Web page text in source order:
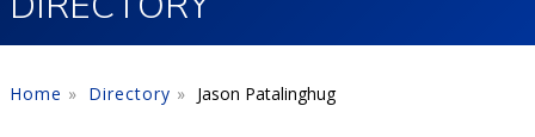
Home Directory Jason Patalinghug